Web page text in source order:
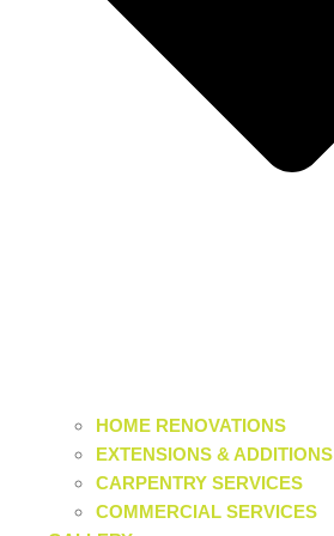
HOME RENOVATIONS
EXTENSIONS & ADDITIONS
CARPENTRY SERVICES
COMMERCIAL SERVICES